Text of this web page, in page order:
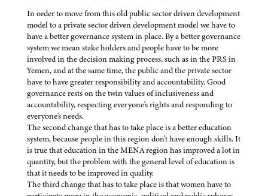
In order to move from this old public sector driven development
model to a private sector driven development model we have to
have a better governance system in place. By a better governance
system we mean stake holders and people have to be more
involved in the decision making process, such as in the PRS in
Yemen, and at the same time, the public and the private sector
have to have greater responsibility and accountability. Good
governance rests on the twin values of inclusiveness and
accountability, respecting everyone's rights and responding to
everyone's needs.
The second change that has to take place is a better education
system, because people in this region don't have enough skills. It
is true that education in the MENA region has improved a lot in
quantity, but the problem with the general level of education is
that it needs to be improved in quality.
The third change that has to take place is that women have to